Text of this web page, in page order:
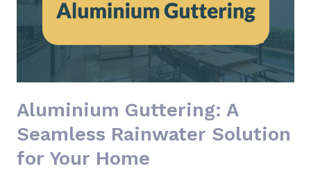
Aluminium Guttering: A
Seamless Rainwater Solution
for Your Home
Seamless
Rainwater
Solution
Your
Home